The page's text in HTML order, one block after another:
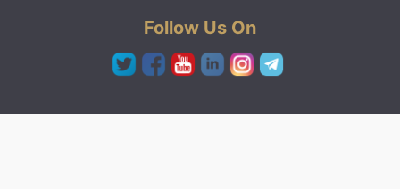
Follow Us On